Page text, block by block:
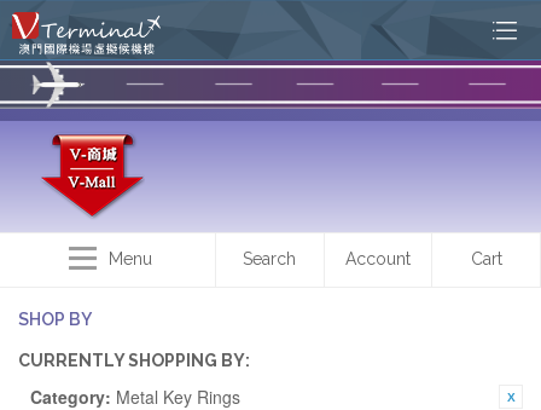
Menu Search Account Cart
SHOP BY
CURRENTLY SHOPPING BY:
Category: Metal Key Rings